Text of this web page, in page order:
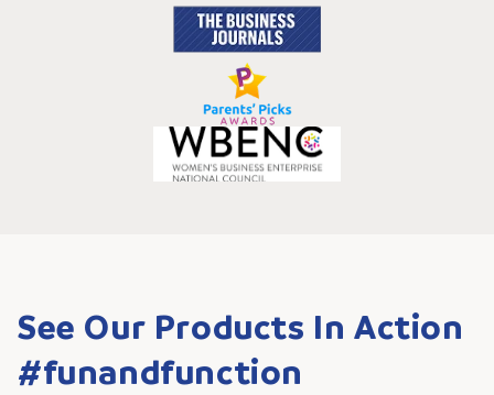
See Our Products In Action
#funandfunction